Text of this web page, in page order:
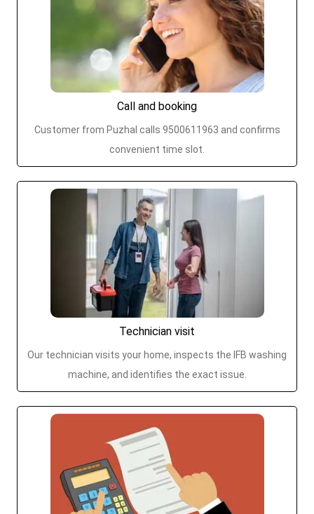
Call and booking
Customer from Puzhal calls 9500611963 and confirms
convenient time slot.
Technician visit
Our technician visits your home, inspects the IFB washing
machine, and identifies the exact issue.